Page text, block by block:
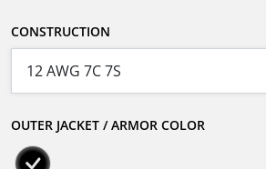
CONSTRUCTION
OUTER JACKET / ARMOR COLOR